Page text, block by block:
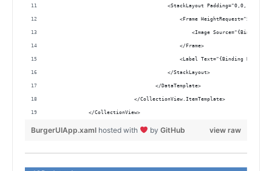
                                       <StackLayout Padding="0,0,15,0">
<Frame HeightRequest="50"
<Image Source="{Binding
                                           </Frame>
<Label Text="{Binding Name}"
                                       </StackLayout>
                                   </DataTemplate>
                            </CollectionView.ItemTemplate>
             </CollectionView>
view raw
BurgerUIApp.xaml hosted with by GitHub